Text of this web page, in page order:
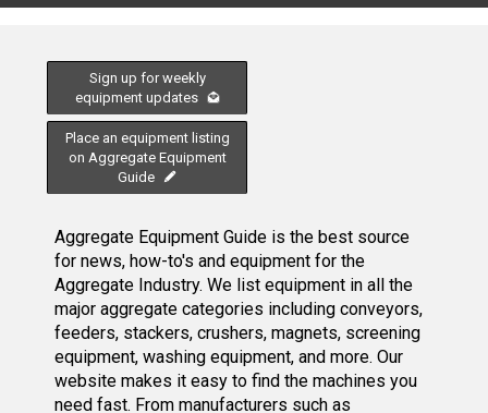
Sign up for weekly
equipment updates
Place an equipment listing
on Aggregate Equipment
Guide
Aggregate Equipment Guide is the best source
for news, how-to's and equipment for the
Aggregate Industry. We list equipment in all the
major aggregate categories including conveyors,
feeders, stackers, crushers, magnets, screening
equipment, washing equipment, and more. Our
website makes it easy to find the machines you
need fast. From manufacturers such as